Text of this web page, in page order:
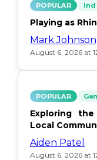
POPULAR
Playing as
Mark Johnson
August 6, 2026 at
POPULAR
Exploring
Local
Aiden Patel
August 6, 2026 at